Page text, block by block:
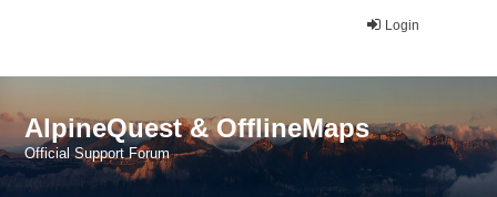
Login
AlpineQuest & OfflineMaps
Official Support Forum